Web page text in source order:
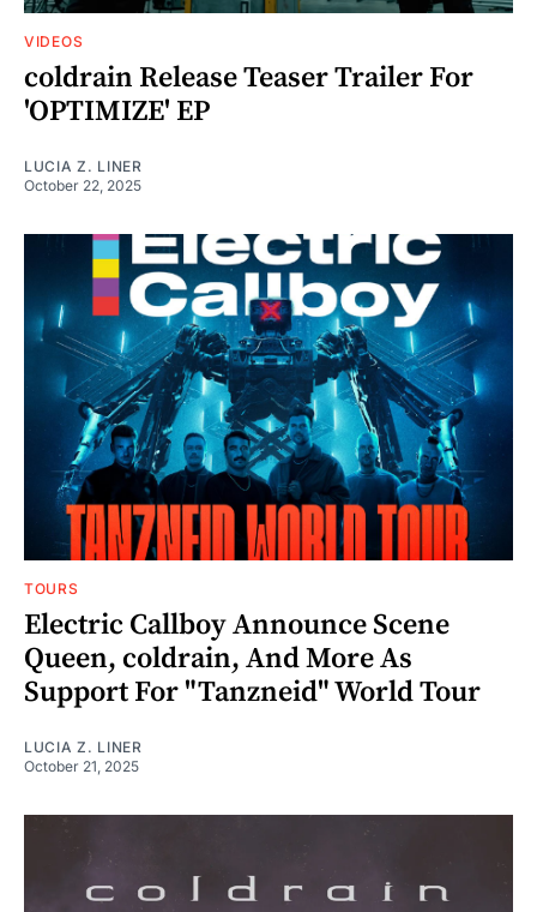
VIDEOS
coldrain Release Teaser Trailer For
'OPTIMIZE' EP
LUCIA Z. LINER
October 22, 2025
TOURS
Electric Callboy Announce Scene
Queen, coldrain, And More As
Support For "Tanzneid" World Tour
LUCIA Z. LINER
October 21, 2025